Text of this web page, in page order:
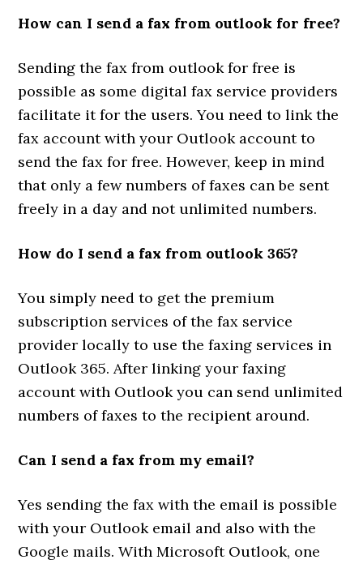
How can I send a fax from outlook for free?
Sending the fax from outlook for free is
possible as some digital fax service providers
facilitate it for the users. You need to link the
fax account with your Outlook account to
send the fax for free. However, keep in mind
that only a few numbers of faxes can be sent
freely in a day and not unlimited numbers.
How do I send a fax from outlook 365?
You simply need to get the premium
subscription services of the fax service
provider locally to use the faxing services in
Outlook 365. After linking your faxing
account with Outlook you can send unlimited
numbers of faxes to the recipient around.
Can I send a fax from my email?
Yes sending the fax with the email is possible
with your Outlook email and also with the
Google mails. With Microsoft Outlook, one